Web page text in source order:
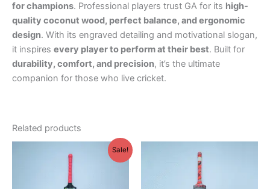
for champions. Professional players trust GA for its high-
quality coconut wood, perfect balance, and ergonomic
design. With its engraved detailing and motivational slogan,
it inspires every player to perform at their best. Built for
durability, comfort, and precision, it’s the ultimate
companion for those who live cricket.
Related products
Sale!
₨ 1,000.
price
This
product